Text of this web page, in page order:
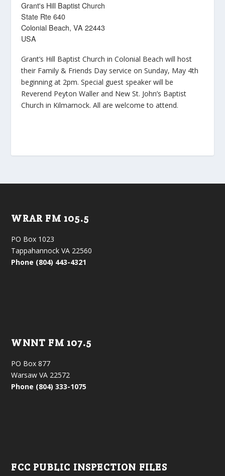
Grant's Hill Baptist Church
State Rte 640
Colonial Beach, VA 22443
USA
Grant’s Hill Baptist Church in Colonial Beach will host
their Family & Friends Day service on Sunday, May 4th
beginning at 2pm. Special guest speaker will be
Reverend Peyton Waller and New St. John’s Baptist
Church in Kilmarnock. All are welcome to attend.
WRAR FM 105.5
PO Box 1023
Tappahannock VA 22560
Phone (804) 443-4321
WNNT FM 107.5
PO Box 877
Warsaw VA 22572
Phone (804) 333-1075
FCC PUBLIC INSPECTION FILES